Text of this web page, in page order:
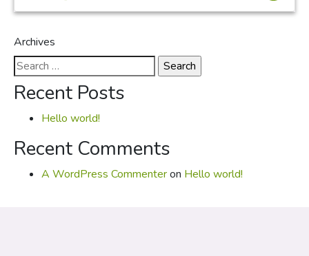
Archives
Search
for:
Recent Posts
Hello world!
Recent Comments
A WordPress Commenteron Hello world!